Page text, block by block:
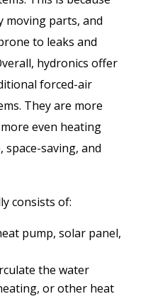
moving parts, and
to leaks and
hydronics offer
forced-air
They are more
even heating
space-saving, and
consists of:
pump, solar panel,
the water
or other heat